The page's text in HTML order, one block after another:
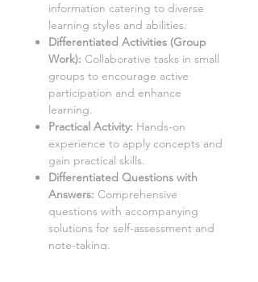
information catering to diverse
learning styles and abilities.
Differentiated Activities (Group
Work): Collaborative tasks in small
groups to encourage active
participation and enhance
learning.
Practical Activity: Hands-on
experience to apply concepts and
gain practical skills.
Differentiated Questions with
Answers: Comprehensive
questions with accompanying
solutions for self-assessment and
note-taking.